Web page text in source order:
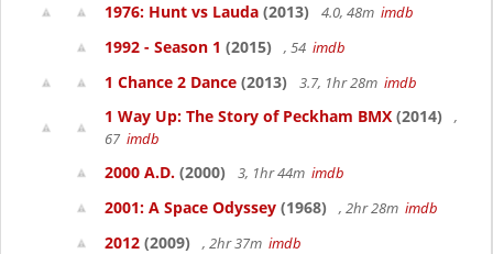
1976: Hunt vs Lauda (2013) 4.0, 48m imdb
1992 - Season 1 (2015) , 54 imdb
1 Chance 2 Dance (2013) 3.7, 1hr 28m imdb
1 Way Up: The Story of Peckham BMX (2014)
,
67 imdb
2000 A.D. (2000) 3, 1hr 44m imdb
2001: A Space Odyssey (1968) , 2hr 28m imdb
2012 (2009) , 2hr 37m imdb